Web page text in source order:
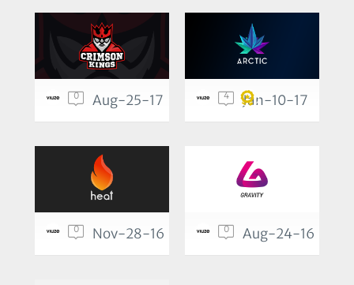
0 Aug-25-17 4 Jan-10-17
0 Nov-28-16 0 Aug-24-16